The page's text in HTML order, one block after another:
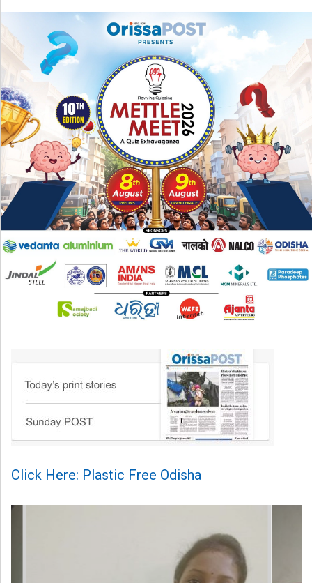
Click Here: Plastic Free Odisha